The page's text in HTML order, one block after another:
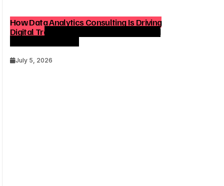
How Data Analytics Consulting Is Driving
Digital Transformation in Consulting and
July 5, 2026